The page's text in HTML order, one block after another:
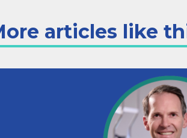
articles like